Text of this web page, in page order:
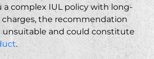
a complex IUL policy with long-
the recommendation
unsuitable and could constitute
.